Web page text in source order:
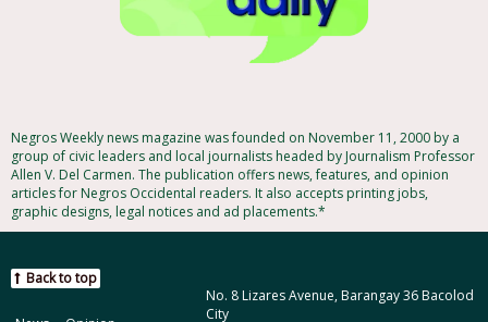
Negros Weekly news magazine was founded on November 11, 2000 by a
group of civic leaders and local journalists headed by Journalism Professor
Allen V. Del Carmen. The publication offers news, features, and opinion
articles for Negros Occidental readers. It also accepts printing jobs,
graphic designs, legal notices and ad placements.*
No. 8 Lizares Avenue, Barangay 36 Bacolod
City
Back to top